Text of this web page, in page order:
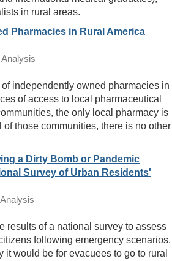
in rural areas.
Pharmacies in Rural America
independently owned pharmacies in
of access to local pharmaceutical
the only local pharmacy is
those communities, there is no other
a Dirty Bomb or Pandemic
Survey of Urban Residents'
results of a national survey to assess
following emergency scenarios.
would be for evacuees to go to rural